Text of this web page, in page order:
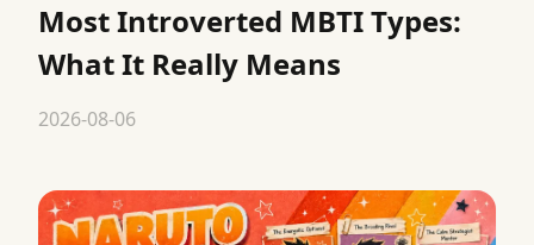
Most Introverted MBTI Types:
What It Really Means
2026-08-06